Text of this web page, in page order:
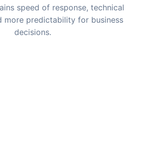
speed of response, technical
more predictability for business
decisions.